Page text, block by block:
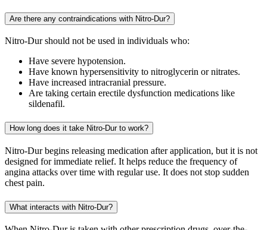
Are there any contraindications with Nitro-Dur?
Nitro-Dur should not be used in individuals who:
Have severe hypotension.
Have known hypersensitivity to nitroglycerin or nitrates.
Have increased intracranial pressure.
Are taking certain erectile dysfunction medications like
sildenafil.
How long does it take Nitro-Dur to work?
Nitro-Dur begins releasing medication after application, but it is not
designed for immediate relief. It helps reduce the frequency of
angina attacks over time with regular use. It does not stop sudden
chest pain.
What interacts with Nitro-Dur?